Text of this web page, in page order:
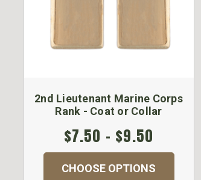
2nd Lieutenant Marine Corps
Rank - Coat or Collar
$7.50 - $9.50
CHOOSE OPTIONS